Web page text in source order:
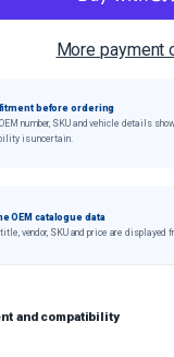
More payment
before ordering
number, SKU and vehicle details
is uncertain.
OEM catalogue data
vendor, SKU and price are displayed
and compatibility